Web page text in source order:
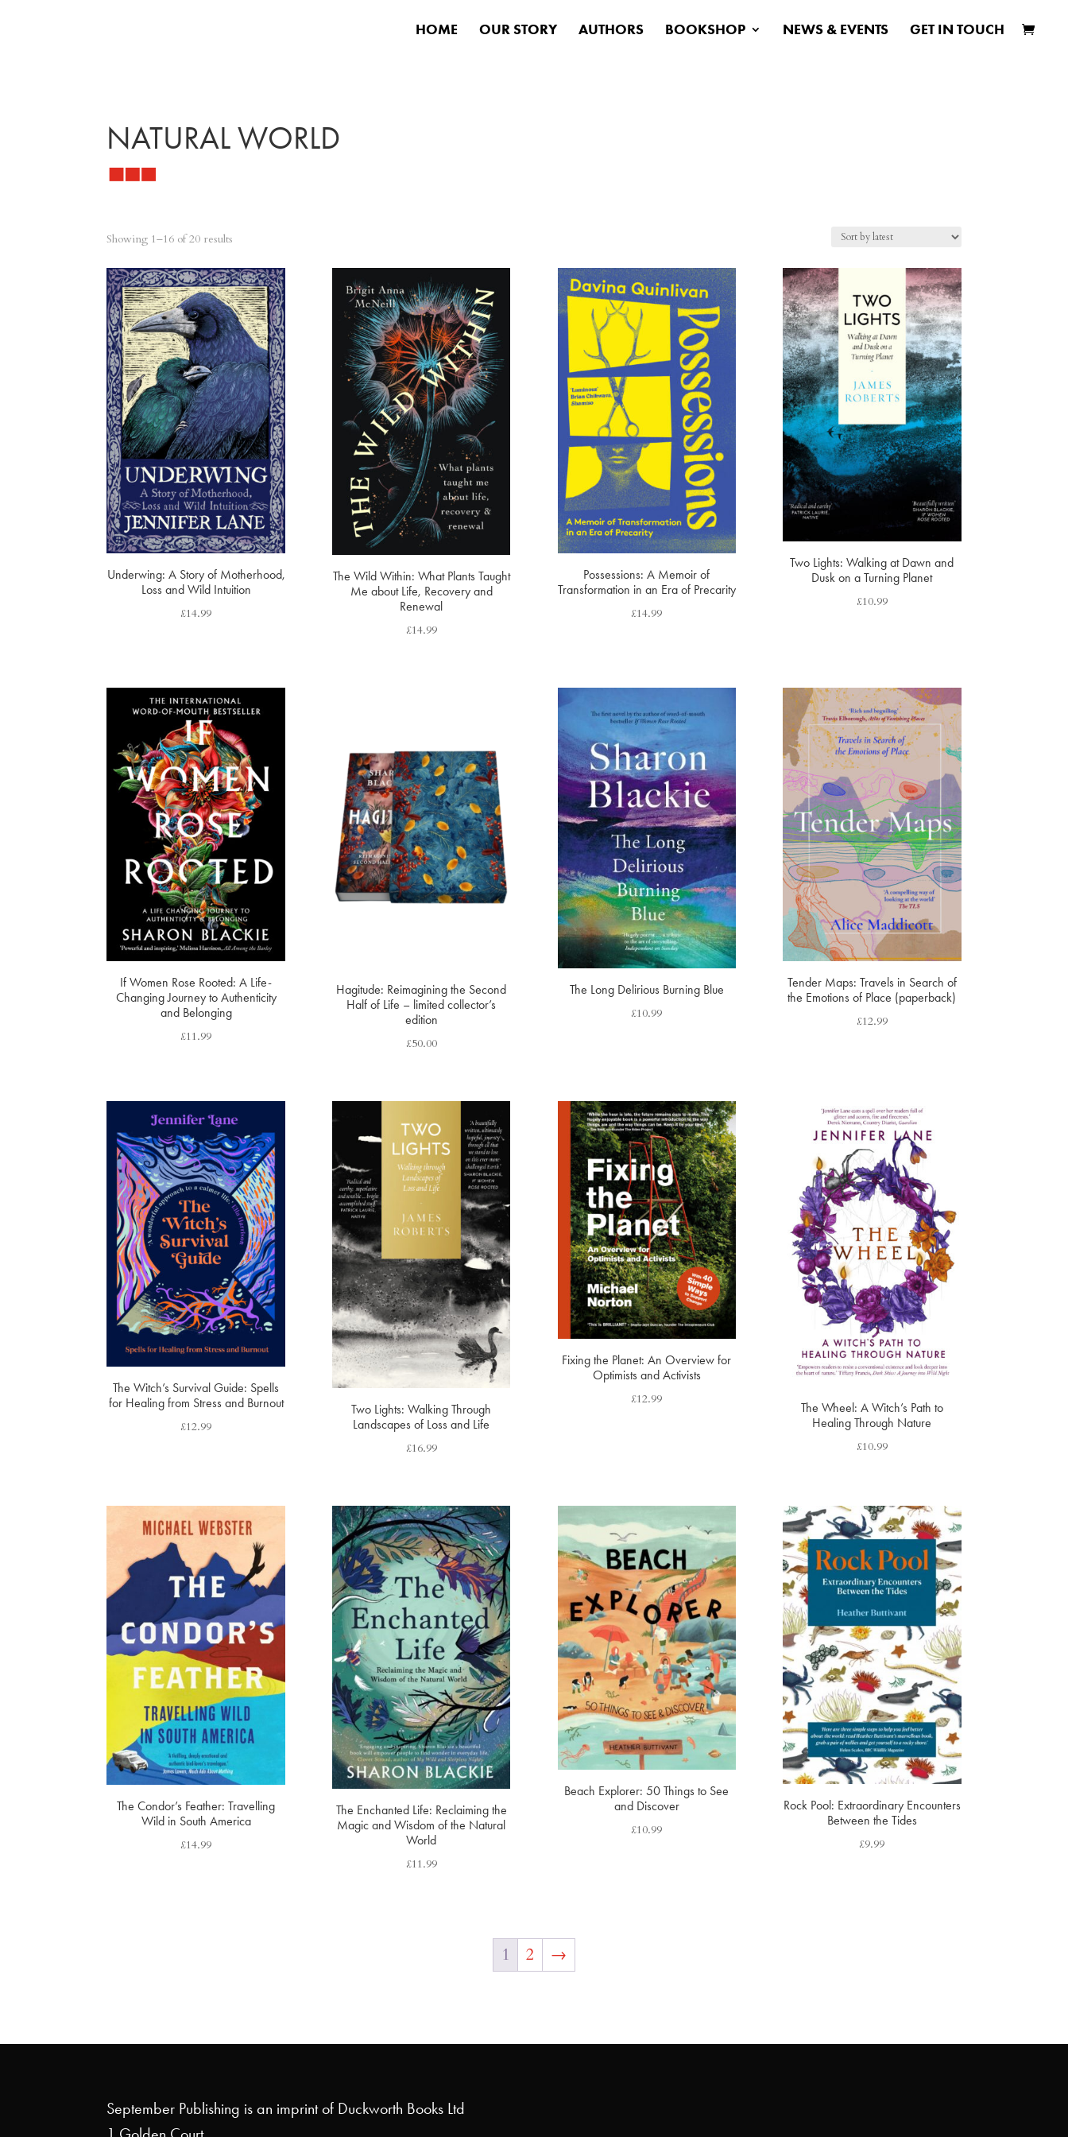
HOME OUR STORY AUTHORS BOOKSHOP NEWS & EVENTS GET IN TOUCH
NATURAL WORLD
Showing 1–16 of 20 results
latest
Underwing: A Story of Motherhood,
Loss and Wild Intuition
£14.99
The Wild Within: What Plants Taught
Me about Life, Recovery and
Renewal
£14.99
Possessions: A Memoir of
Transformation in an Era of Precarity
£14.99
Two Lights: Walking at Dawn and
Dusk on a Turning Planet
£10.99
If Women Rose Rooted: A Life-
Changing Journey to Authenticity
and Belonging
£11.99
Hagitude: Reimagining the Second
Half of Life – limited collector’s
edition
£50.00
The Long Delirious Burning Blue
£10.99
Tender Maps: Travels in Search of
the Emotions of Place (paperback)
£12.99
The Witch’s Survival Guide: Spells
for Healing from Stress and Burnout
£12.99
Two Lights: Walking Through
Landscapes of Loss and Life
£16.99
Fixing the Planet: An Overview for
Optimists and Activists
£12.99
The Wheel: A Witch’s Path to
Healing Through Nature
£10.99
The Condor’s Feather: Travelling
Wild in South America
£14.99
The Enchanted Life: Reclaiming the
Magic and Wisdom of the Natural
World
£11.99
Beach Explorer: 50 Things to See
and Discover
£10.99
Rock Pool: Extraordinary Encounters
Between the Tides
£9.99
1 2 →
September Publishing is an imprint of Duckworth Books Ltd